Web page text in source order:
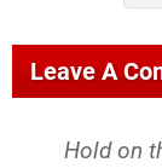
Leave A
Hold on